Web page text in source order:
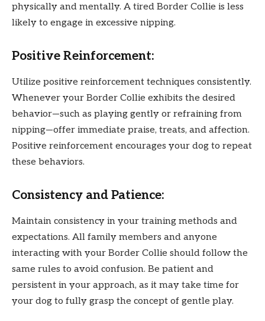
physically and mentally. A tired Border Collie is less
likely to engage in excessive nipping.
Positive Reinforcement:
Utilize positive reinforcement techniques consistently.
Whenever your Border Collie exhibits the desired
behavior—such as playing gently or refraining from
nipping—offer immediate praise, treats, and affection.
Positive reinforcement encourages your dog to repeat
these behaviors.
Consistency and Patience:
Maintain consistency in your training methods and
expectations. All family members and anyone
interacting with your Border Collie should follow the
same rules to avoid confusion. Be patient and
persistent in your approach, as it may take time for
your dog to fully grasp the concept of gentle play.